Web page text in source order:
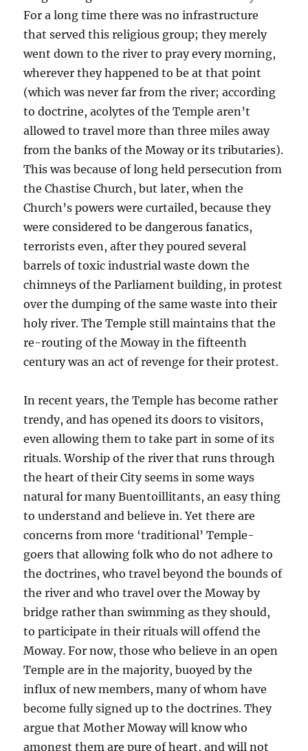
For a long time there was no infrastructure
that served this religious group; they merely
went down to the river to pray every morning,
wherever they happened to be at that point
(which was never far from the river; according
to doctrine, acolytes of the Temple aren’t
allowed to travel more than three miles away
from the banks of the Moway or its tributaries).
This was because of long held persecution from
the Chastise Church, but later, when the
Church’s powers were curtailed, because they
were considered to be dangerous fanatics,
terrorists even, after they poured several
barrels of toxic industrial waste down the
chimneys of the Parliament building, in protest
over the dumping of the same waste into their
holy river. The Temple still maintains that the
re-routing of the Moway in the fifteenth
century was an act of revenge for their protest.
In recent years, the Temple has become rather
trendy, and has opened its doors to visitors,
even allowing them to take part in some of its
rituals. Worship of the river that runs through
the heart of their City seems in some ways
natural for many Buentoillitants, an easy thing
to understand and believe in. Yet there are
concerns from more ‘traditional’ Temple-
goers that allowing folk who do not adhere to
the doctrines, who travel beyond the bounds of
the river and who travel over the Moway by
bridge rather than swimming as they should,
to participate in their rituals will offend the
Moway. For now, those who believe in an open
Temple are in the majority, buoyed by the
influx of new members, many of whom have
become fully signed up to the doctrines. They
argue that Mother Moway will know who
amongst them are pure of heart, and will not